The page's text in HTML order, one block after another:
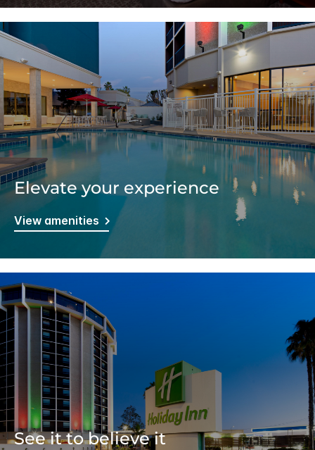
Elevate your experience
View amenities
See it to believe it